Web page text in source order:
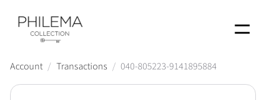
Menu
Account / Transactions / 040-805223-9141895884